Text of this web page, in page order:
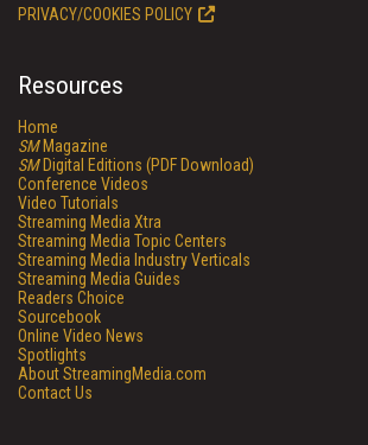
PRIVACY/COOKIES POLICY
Resources
Home
SMMagazine
SMDigital Editions (PDF Download)
Conference Videos
Video Tutorials
Streaming Media Xtra
Streaming Media Topic Centers
Streaming Media Industry Verticals
Streaming Media Guides
Readers Choice
Sourcebook
Online Video News
Spotlights
About StreamingMedia.com
Contact Us